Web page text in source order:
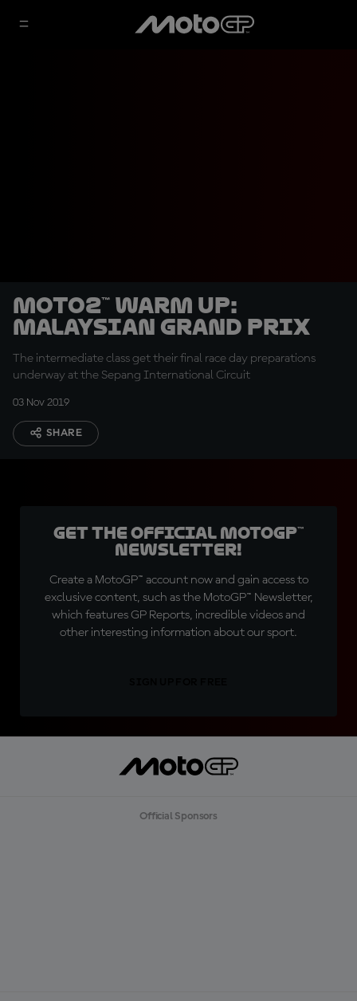
Moto2™ Warm Up:
Malaysian Grand Prix
The intermediate class get their final race day preparations
underway at the Sepang International Circuit
03 Nov 2019
SHARE
Get the official MotoGP™
Newsletter!
Create a MotoGP™ account now and gain access to
exclusive content, such as the MotoGP™ Newsletter,
which features GP Reports, incredible videos and
other interesting information about our sport.
Official Sponsors